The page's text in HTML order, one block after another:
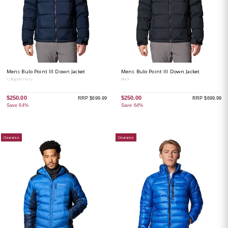
Mens Bulo Point III Down Jacket
Collegiate Navy
$250.00
Save 64%
RRP $699.99
Mens Bulo Point III Down Jacket
Black
$250.00
Save 64%
RRP $699.99
Clearance Clearance